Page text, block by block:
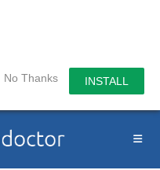
No Thanks INSTALL